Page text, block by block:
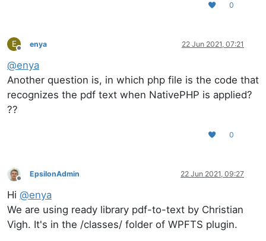
0
E
Offline
enya 22 Jun 2021, 07:21
@enya
Another question is, in which php file is the code that
recognizes the pdf text when NativePHP is applied?
??
0
Offline
EpsilonAdmin 22 Jun 2021, 09:27
Hi @enya
We are using ready library pdf-to-text by Christian
Vigh. It's in the /classes/ folder of WPFTS plugin.